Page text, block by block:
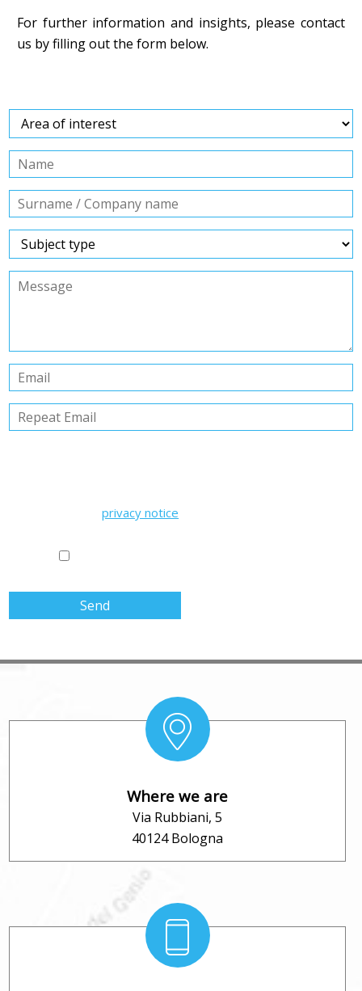
For further information and insights, please contact
us by filling out the form below.
Having read theprivacy notice
Where we are
Via Rubbiani, 5
40124 Bologna